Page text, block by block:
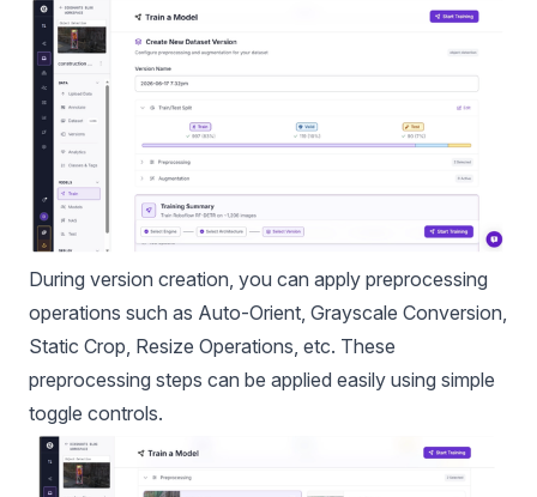
During version creation, you can apply preprocessing
operations such as Auto-Orient, Grayscale Conversion,
Static Crop, Resize Operations, etc. These
preprocessing steps can be applied easily using simple
toggle controls.